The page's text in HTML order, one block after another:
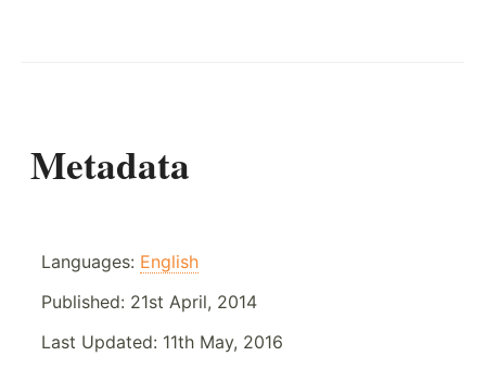
Metadata
Languages: English
Published: 21st April, 2014
Last Updated: 11th May, 2016